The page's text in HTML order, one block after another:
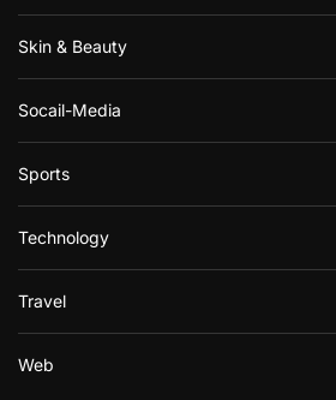
Skin & Beauty
Socail-Media
Sports
Technology
Travel
Web